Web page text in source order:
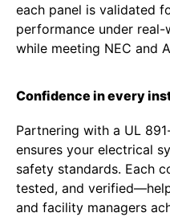
each panel is validated
performance under
while meeting NEC and
Confidence in every
Partnering with a UL
ensures your electrical
safety standards. Each
tested, and
and facility managers